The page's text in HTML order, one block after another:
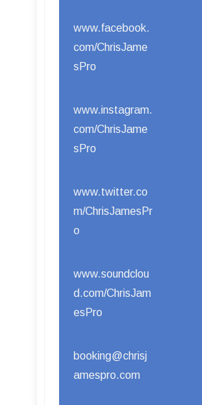
www.facebook.
com/ChrisJame
sPro
www.instagram.
com/ChrisJame
sPro
www.twitter.co
m/ChrisJamesPr
o
www.soundclou
d.com/ChrisJam
esPro
booking@chrisj
amespro.com